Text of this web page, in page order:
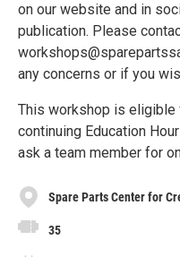
on our website and in
publication. Please
any concerns or if you
This workshop is eligible
continuing Education
ask a team member for
Spare Parts Center for
35